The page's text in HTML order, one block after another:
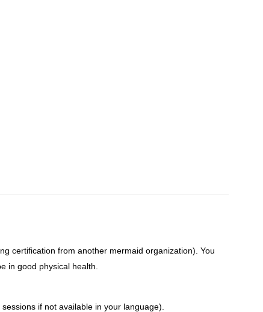
certification from another mermaid organization). You
in good physical health.
if not available in your language).